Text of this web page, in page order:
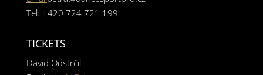
Tel: +420 724 721 199
TICKETS
David Odstrčil